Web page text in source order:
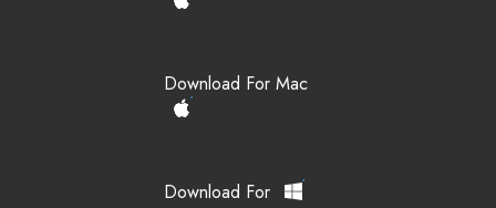
Download For Mac
Download For